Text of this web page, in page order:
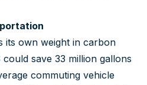
its own weight in carbon
save 33 million gallons
commuting vehicle